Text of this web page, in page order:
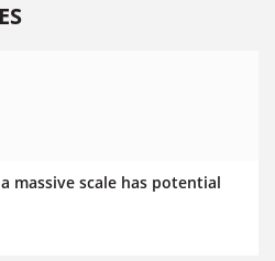
massive scale has potential